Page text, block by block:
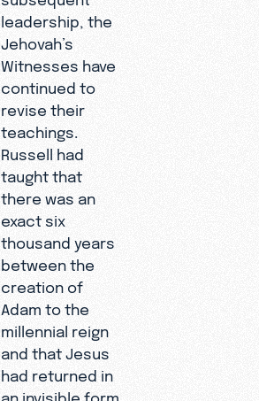
leadership, the
Jehovah’s
Witnesses have
continued to
revise their
teachings.
Russell had
taught that
there was an
exact six
thousand years
between the
creation of
Adam to the
millennial reign
and that Jesus
had returned in
an invisible form